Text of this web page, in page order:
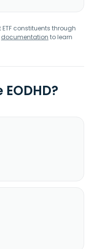
constituents through
documentation to learn